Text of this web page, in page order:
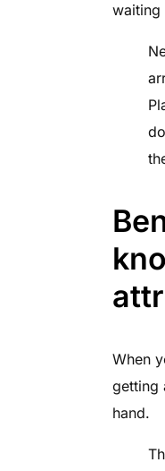
waiting
When
getting
hand.